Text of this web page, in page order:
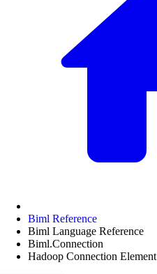
Biml Reference
Biml Language Reference
Biml.Connection
Hadoop Connection Element